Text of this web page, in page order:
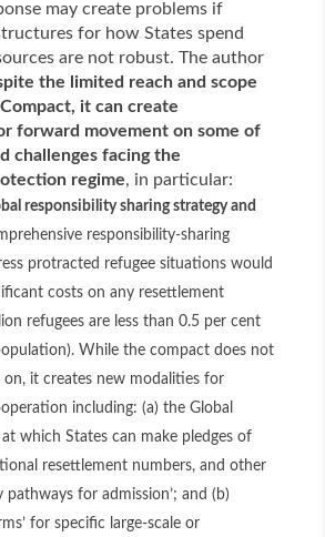
may create problems if
for how States spend
are not robust. The author
the limited reach and scope
it can create
forward movement on some of
challenges facing the
regime, in particular:
responsibility sharing strategy and
responsibility-sharing
protracted refugee situations would
costs on any resettlement
refugees are less than 0.5 per cent
While the compact does not
on, it creates new modalities for
including: (a) the Global
at which States can make pledges of
resettlement numbers, and other
pathways for admission’; and (b)
for specific large-scale or